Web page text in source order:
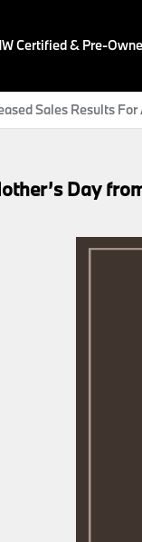
Certified & Pre-
Sales Results For
Day